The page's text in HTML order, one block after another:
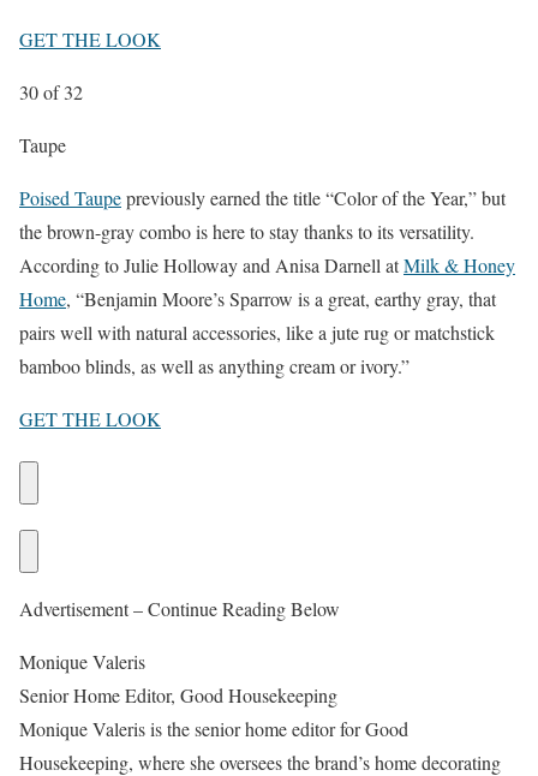
GET THE LOOK
30of 32
Taupe
Poised Taupepreviously earned the title “Color of the Year,” but
the brown-gray combo is here to stay thanks to its versatility.
According to Julie Holloway and Anisa Darnell atMilk & Honey
Home, “Benjamin Moore’s Sparrow is a great, earthy gray, that
pairs well with natural accessories, like a jute rug or matchstick
bamboo blinds, as well as anything cream or ivory.”
GET THE LOOK
Advertisement – Continue Reading Below
Monique Valeris
Senior Home Editor, Good Housekeeping
Monique Valeris is the senior home editor for Good
Housekeeping, where she oversees the brand’s home decorating